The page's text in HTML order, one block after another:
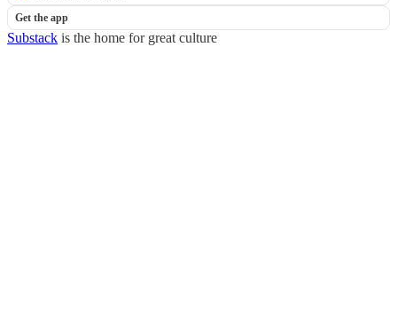
Get the app
Substack is the home for great culture